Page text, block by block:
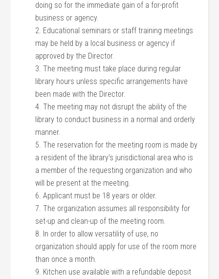
doing so for the immediate gain of a for-profit
business or agency.
2. Educational seminars or staff training meetings
may be held by a local business or agency if
approved by the Director.
3. The meeting must take place during regular
library hours unless specific arrangements have
been made with the Director.
4. The meeting may not disrupt the ability of the
library to conduct business in a normal and orderly
manner.
5. The reservation for the meeting room is made by
a resident of the library’s jurisdictional area who is
a member of the requesting organization and who
will be present at the meeting.
6. Applicant must be 18 years or older.
7. The organization assumes all responsibility for
set-up and clean-up of the meeting room.
8. In order to allow versatility of use, no
organization should apply for use of the room more
than once a month.
9. Kitchen use available with a refundable deposit